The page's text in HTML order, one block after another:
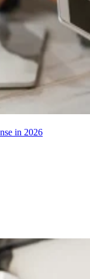
in 2026